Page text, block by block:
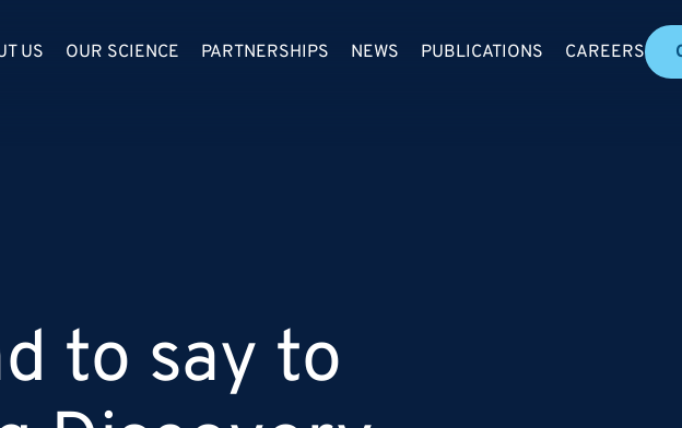
US OUR SCIENCE PARTNERSHIPS NEWS PUBLICATIONS CAREERS
to say to